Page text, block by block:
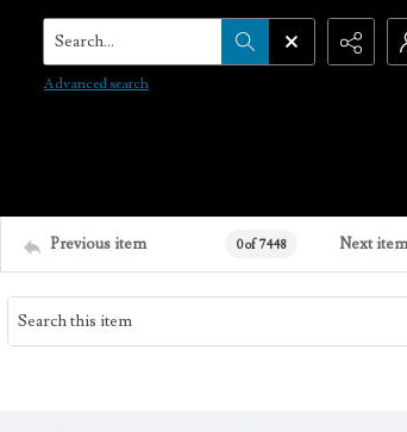
Search...
Advanced search
Previous item 0 of 7448 Next item